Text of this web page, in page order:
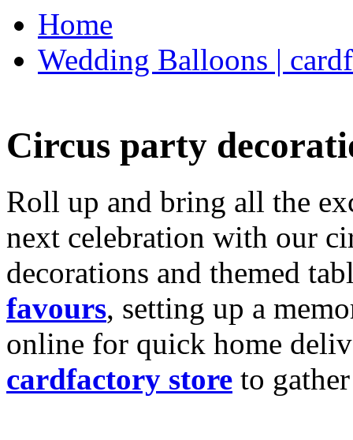
Home
Wedding Balloons |
Circus party
Roll up and bring all the
next celebration with our
decorations and themed
favours, setting up a
online for quick home
cardfactory store to